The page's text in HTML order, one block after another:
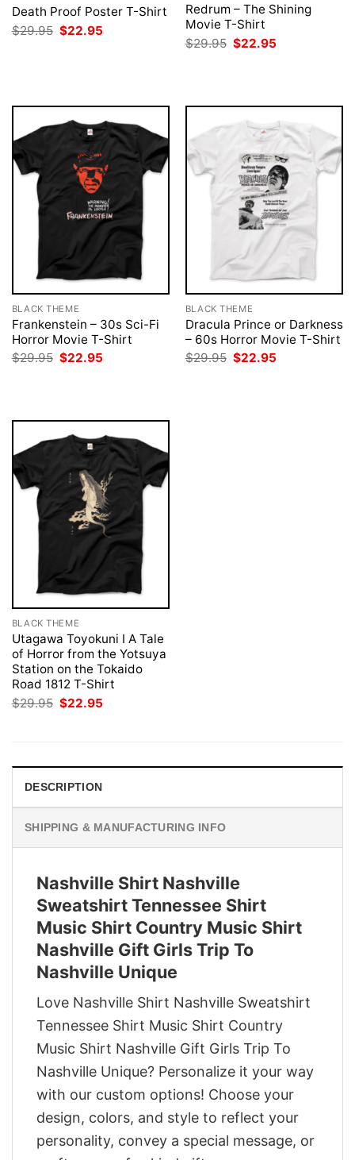
Death Proof Poster T-Shirt
$29.95 Original
price
$22.95
Redrum – The Shining
Movie T-Shirt
$29.95 Original
price
$22.95
BLACK THEME
Frankenstein – 30s Sci-Fi
Horror Movie T-Shirt
$29.95 Original
price
$22.95
BLACK THEME
Dracula Prince or Darkness
– 60s Horror Movie T-Shirt
$29.95 Original
price
$22.95
BLACK THEME
Utagawa Toyokuni I A Tale
of Horror from the Yotsuya
Station on the Tokaido
Road 1812 T-Shirt
$29.95 Original
price
$22.95
DESCRIPTION
SHIPPING & MANUFACTURING INFO
Nashville Shirt Nashville
Sweatshirt Tennessee Shirt
Music Shirt Country Music Shirt
Nashville Gift Girls Trip To
Nashville Unique
Love Nashville Shirt Nashville Sweatshirt
Tennessee Shirt Music Shirt Country
Music Shirt Nashville Gift Girls Trip To
Nashville Unique? Personalize it your way
with our custom options! Choose your
design, colors, and style to reflect your
personality, convey a special message, or